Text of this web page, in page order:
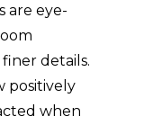
are eye-
finer details.
positively
when